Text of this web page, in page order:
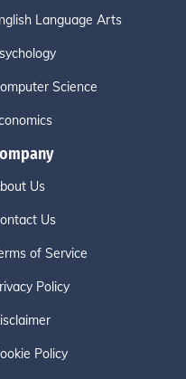
Language Arts
Science
Us
Us
of Service
Policy
Policy